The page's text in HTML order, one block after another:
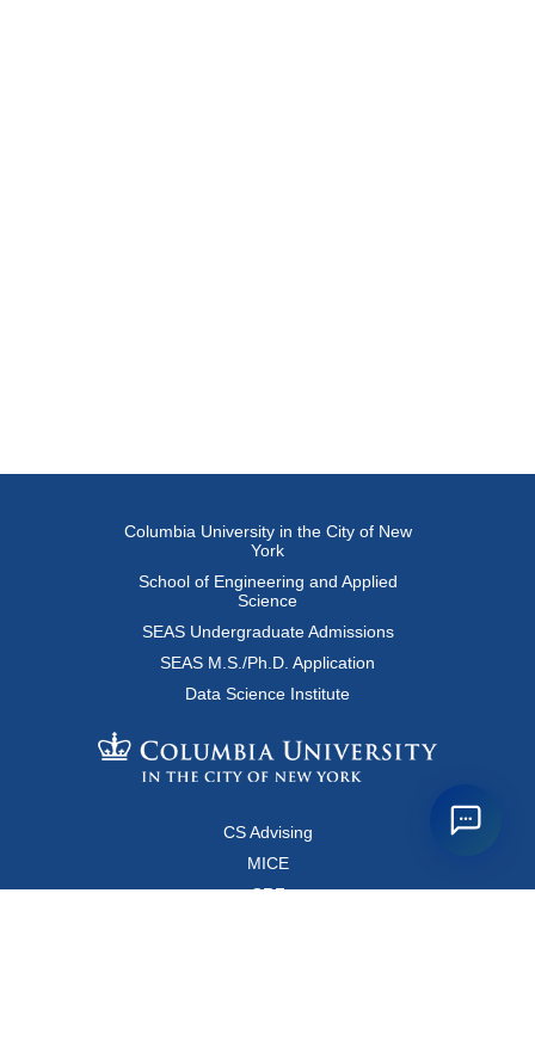
Columbia University in the City of New
York
School of Engineering and Applied
Science
SEAS Undergraduate Admissions
SEAS M.S./Ph.D. Application
Data Science Institute
CS Advising
MICE
CRF